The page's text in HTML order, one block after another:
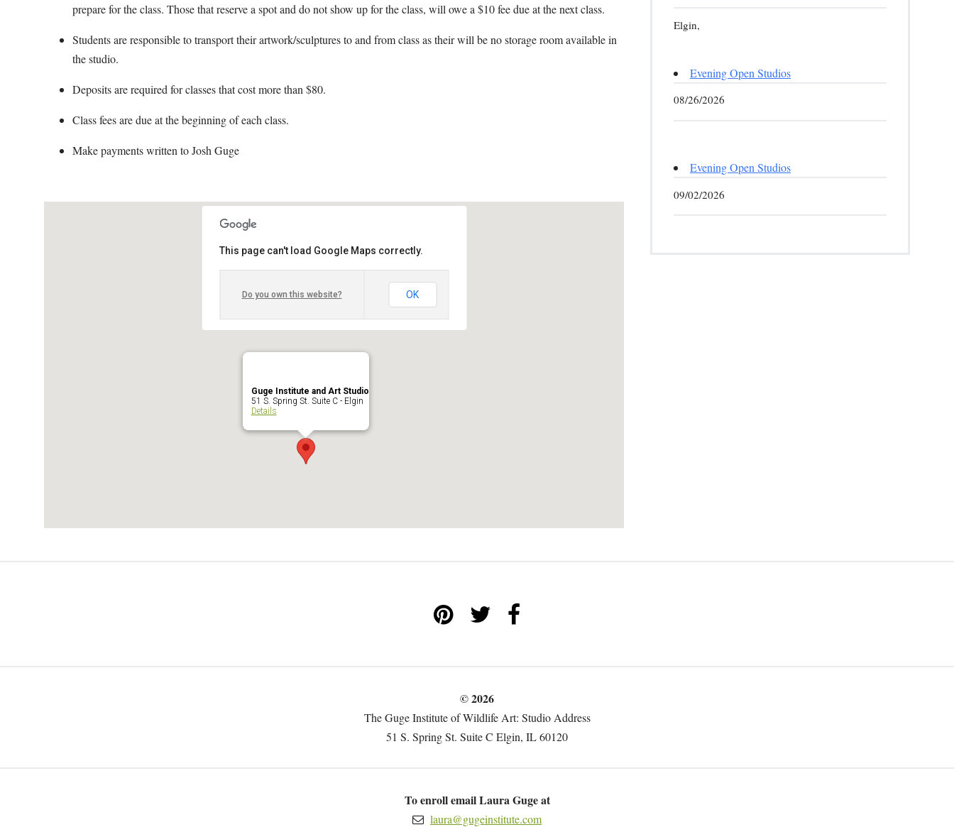
prepare for the class. Those that reserve a spot and do not show up for the class, will owe a $10 fee due at the next class.
Students are responsible to transport their artwork/sculptures to and from class as their will be no storage room available in
the studio.
Deposits are required for classes that cost more than $80.
Class fees are due at the beginning of each class.
Make payments written to Josh Guge
Guge Institute and Art Studio
51 S. Spring St. Suite C - Elgin
Details
This page can't load Google Maps correctly.
Do you own this website? OK
Elgin,
Evening Open Studios
08/26/2026
Evening Open Studios
09/02/2026
© 2026
The Guge Institute of Wildlife Art: Studio Address
51 S. Spring St. Suite C Elgin, IL 60120
To enroll email Laura Guge at
laura@gugeinstitute.com